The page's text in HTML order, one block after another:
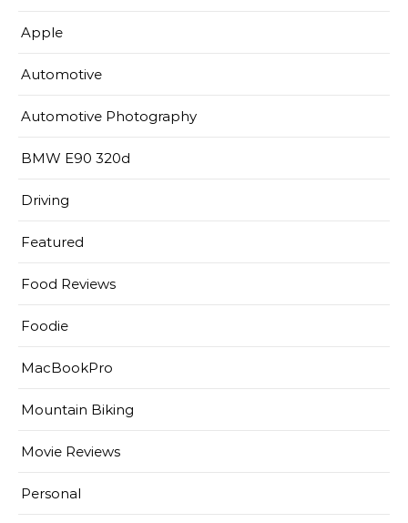
Apple
Automotive
Automotive Photography
BMW E90 320d
Driving
Featured
Food Reviews
Foodie
MacBookPro
Mountain Biking
Movie Reviews
Personal